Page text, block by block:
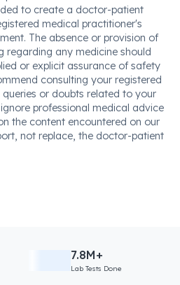
to create a doctor-patient
medical practitioner's
The absence or provision of
regarding any medicine should
or explicit assurance of safety
consulting your registered
or doubts related to your
professional medical advice
the content encountered on our
not replace, the doctor-patient
7.8M+
Lab Tests Done